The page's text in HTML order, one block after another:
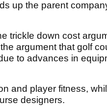
up the parent
trickle down cost
argument that golf
to advances in
and player fitness,
designers.